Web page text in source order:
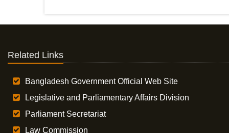
Related Links
Bangladesh Government Official Web Site
Legislative and Parliamentary Affairs Division
Parliament Secretariat
Law Commission